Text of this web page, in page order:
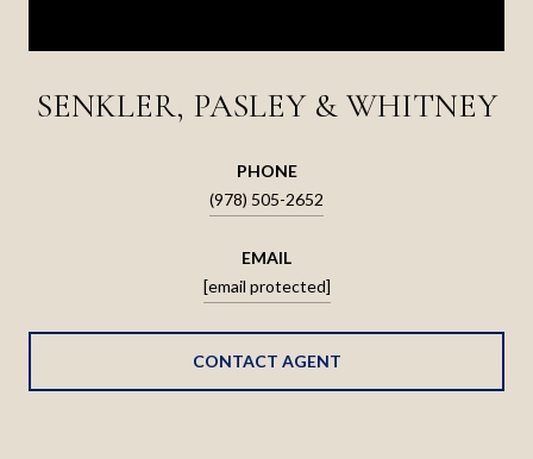
SENKLER, PASLEY & WHITNEY
PHONE
(978) 505-2652
EMAIL
[email protected]
CONTACT AGENT